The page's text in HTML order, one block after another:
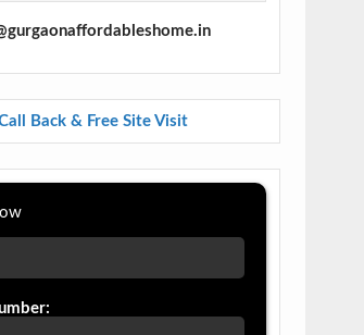
Back & Free Site Visit